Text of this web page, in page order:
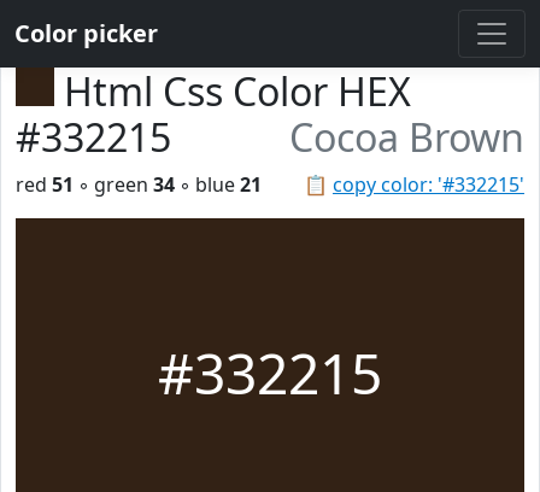
Color picker
Html Css Color HEX
#332215
Cocoa Brown
📋 copy color: '#332215'
red 51 ◦ green 34 ◦ blue21
#332215